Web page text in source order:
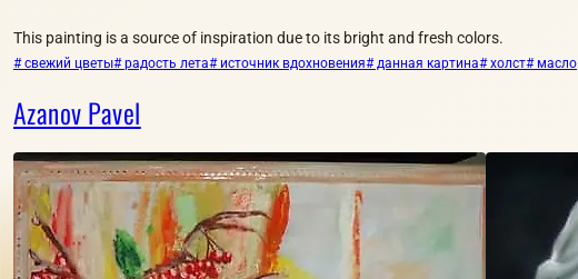
This painting is a source of inspiration due to its bright and fresh colors.
# свежий цветы# радость лета# источник вдохновения# данная картина# холст# масло
Azanov Pavel